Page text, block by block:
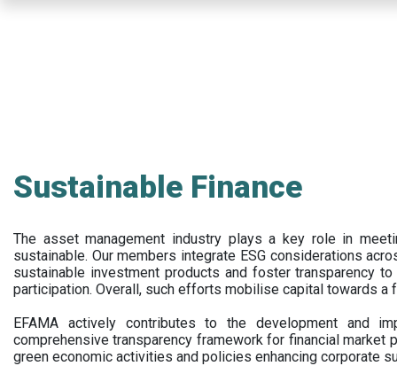
Sustainable Finance
The asset management industry plays a key role in
sustainable. Our members integrate ESG considerations
sustainable investment products and foster transparency
participation. Overall, such efforts mobilise capital towards a
EFAMA actively contributes to the development and
comprehensive transparency framework for financial market
green economic activities and policies enhancing corporate